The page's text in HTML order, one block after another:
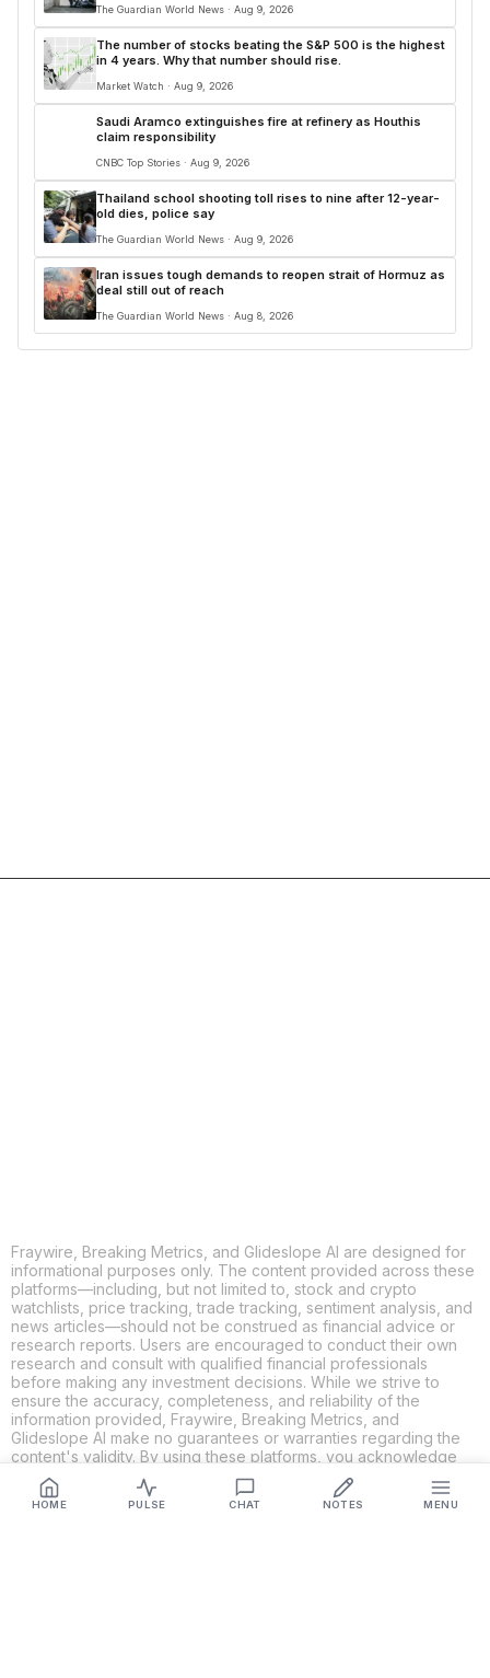
HOME PULSE CHAT NOTES MENU
The Guardian World News · Aug 9, 2026
The number of stocks beating the S&P 500 is the highest
in 4 years. Why that number should rise.
Market Watch · Aug 9, 2026
Saudi Aramco extinguishes fire at refinery as Houthis
claim responsibility
CNBC Top Stories · Aug 9, 2026
Thailand school shooting toll rises to nine after 12-year-
old dies, police say
The Guardian World News · Aug 9, 2026
Iran issues tough demands to reopen strait of Hormuz as
deal still out of reach
The Guardian World News · Aug 8, 2026
Fraywire, Breaking Metrics, and Glideslope AI are designed for
informational purposes only. The content provided across these
platforms—including, but not limited to, stock and crypto
watchlists, price tracking, trade tracking, sentiment analysis, and
news articles—should not be construed as financial advice or
research reports. Users are encouraged to conduct their own
research and consult with qualified financial professionals
before making any investment decisions. While we strive to
ensure the accuracy, completeness, and reliability of the
information provided, Fraywire, Breaking Metrics, and
Glideslope AI make no guarantees or warranties regarding the
content's validity. By using these platforms, you acknowledge
and agree that you are solely responsible for your own
investment decisions and actions. Fraywire, Breaking Metrics,
and Glideslope AI shall not be held liable for any losses or